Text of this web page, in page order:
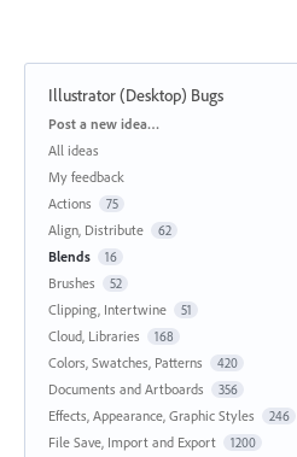
Illustrator (Desktop) Bugs
Categories
Post a new idea…
All ideas
My feedback
Actions
75
Align, Distribute 62
Blends 16
Brushes 52
Clipping, Intertwine 51
Cloud, Libraries 168
Colors, Swatches, Patterns 420
Documents and Artboards 356
Effects, Appearance, Graphic Styles 246
File Save, Import and Export 1200